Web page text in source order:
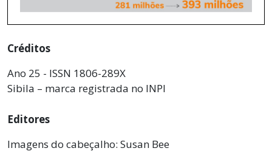
Créditos
Ano 25 - ISSN 1806-289X
Sibila – marca registrada no INPI
Editores
Imagens do cabeçalho: Susan Bee